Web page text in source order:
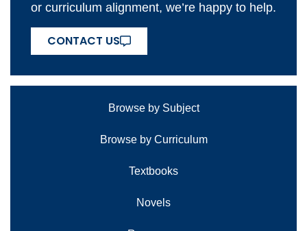
or curriculum alignment, we’re happy to help.
CONTACT US
Browse by Subject
Browse by Curriculum
Textbooks
Novels